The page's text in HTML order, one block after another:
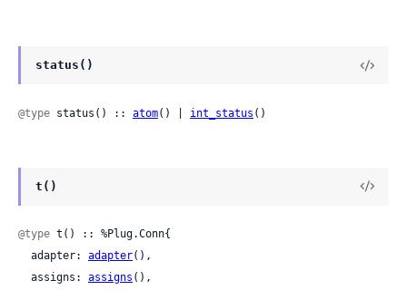
status()
@type status() :: atom() | int_status ()
t()
@type t() :: %Plug.Conn{
  adapter:
adapter(),
  assigns:
assigns (),